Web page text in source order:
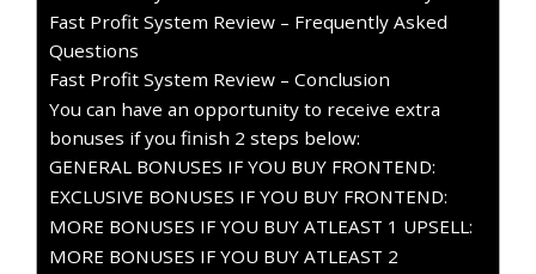
Fast Profit System Review – Frequently Asked
Questions
Fast Profit System Review – Conclusion
You can have an opportunity to receive extra
bonuses if you finish 2 steps below:
GENERAL BONUSES IF YOU BUY FRONTEND:
EXCLUSIVE BONUSES IF YOU BUY FRONTEND:
MORE BONUSES IF YOU BUY ATLEAST 1 UPSELL:
MORE BONUSES IF YOU BUY ATLEAST 2